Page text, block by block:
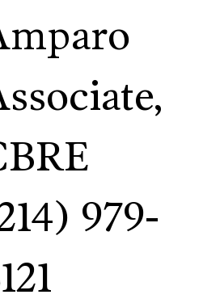
979-